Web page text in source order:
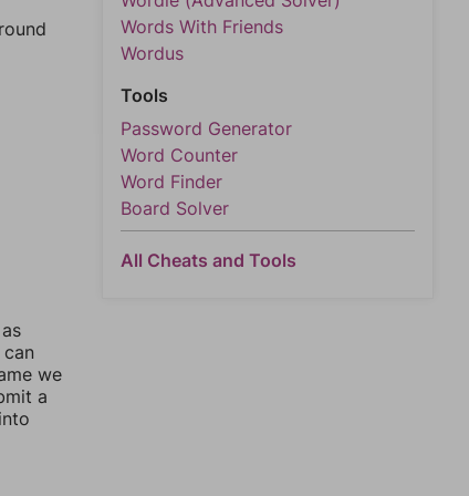
we
a
Words With Friends
Wordus
Tools
Password Generator
Word Counter
Word Finder
Board Solver
All Cheats and Tools